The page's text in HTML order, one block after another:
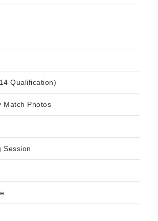
Qualification)
Match Photos
Session